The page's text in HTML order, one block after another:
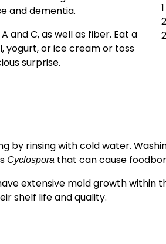
and dementia.
and C, as well as fiber. Eat a
yogurt, or ice cream or toss
surprise.
by rinsing with cold water.
Cyclospora that can cause
extensive mold growth within
shelf life and quality.